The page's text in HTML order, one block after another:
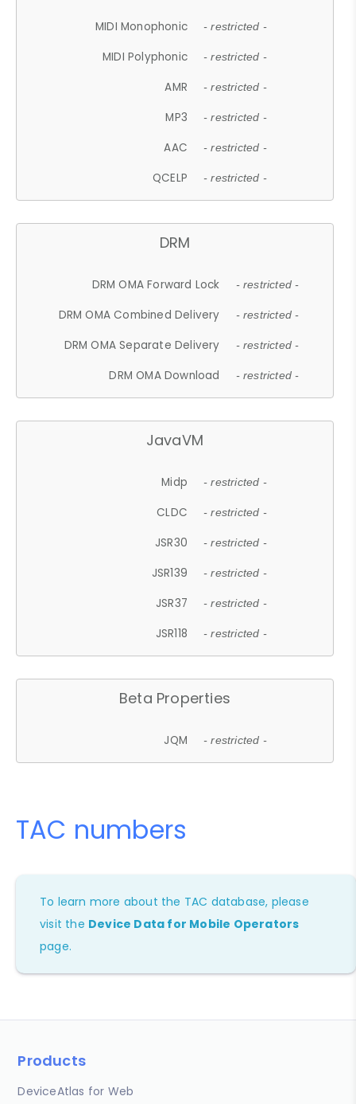
MIDI Monophonic - restricted -
MIDI Polyphonic - restricted -
AMR - restricted -
MP3 - restricted -
AAC - restricted -
QCELP - restricted -
DRM
DRM OMA Forward Lock - restricted -
DRM OMA Combined Delivery - restricted -
DRM OMA Separate Delivery - restricted -
DRM OMA Download - restricted -
JavaVM
Midp - restricted -
CLDC - restricted -
JSR30 - restricted -
JSR139 - restricted -
JSR37 - restricted -
JSR118 - restricted -
Beta Properties
JQM - restricted -
TAC numbers
To learn more about the TAC database, please
visit the Device Data for Mobile Operators
page.
Products
DeviceAtlas for Web